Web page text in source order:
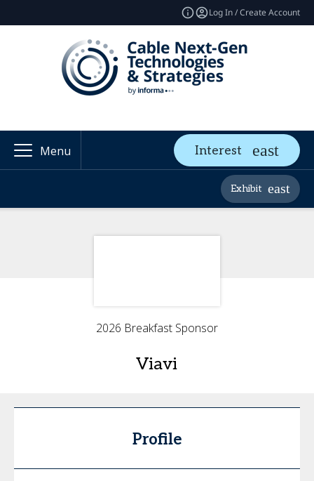
Log In / Create Account
Menu Interest
Exhibit
2026 Breakfast Sponsor
Viavi
Profile